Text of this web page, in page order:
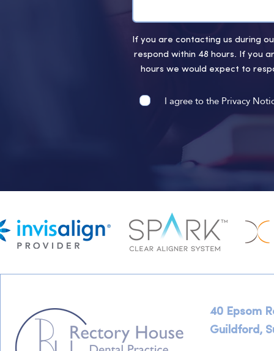
If you are contacting us during
respond within 48 hours. If you
hours we would expect to
I agree to the Privacy
40 Epsom
Guildford,